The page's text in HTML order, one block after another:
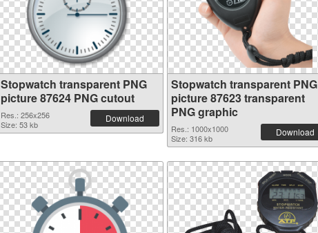
Stopwatch transparent PNG
picture 87624 PNG cutout
Res.: 256x256
Size: 53 kb
Download
Stopwatch transparent PNG
picture 87623 transparent
PNG graphic
Res.: 1000x1000
Size: 316 kb
Download